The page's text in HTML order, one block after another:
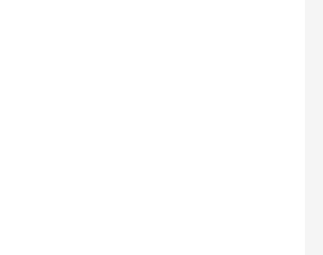
and Other Innovative Markets
and Related Markets